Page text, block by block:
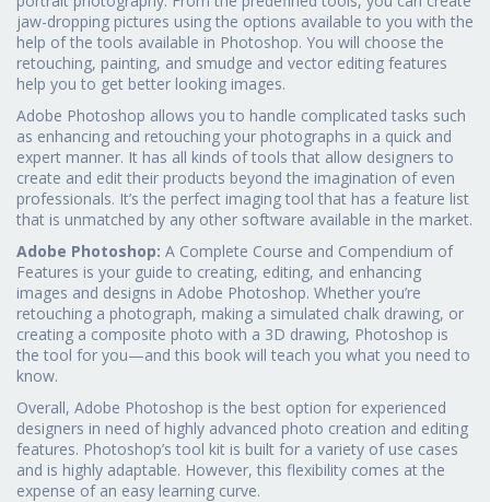
jaw-dropping pictures using the options available to you with the
help of the tools available in Photoshop. You will choose the
retouching, painting, and smudge and vector editing features
help you to get better looking images.
Adobe Photoshop allows you to handle complicated tasks such
as enhancing and retouching your photographs in a quick and
expert manner. It has all kinds of tools that allow designers to
create and edit their products beyond the imagination of even
professionals. It’s the perfect imaging tool that has a feature list
that is unmatched by any other software available in the market.
Adobe Photoshop: A Complete Course and Compendium of
Features is your guide to creating, editing, and enhancing
images and designs in Adobe Photoshop. Whether you’re
retouching a photograph, making a simulated chalk drawing, or
creating a composite photo with a 3D drawing, Photoshop is
the tool for you—and this book will teach you what you need to
know.
Overall, Adobe Photoshop is the best option for experienced
designers in need of highly advanced photo creation and editing
features. Photoshop’s tool kit is built for a variety of use cases
and is highly adaptable. However, this flexibility comes at the
expense of an easy learning curve.